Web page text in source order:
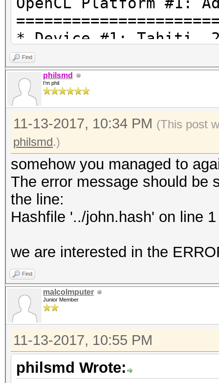
* Device #1: Tahiti,
28MCU
* Device #2: AMD
Processor, skipped.
REDACTED\hashcat-
optimized.cl:
falling back to pure
kernel
Hashfile '../
($7z$1$REDACTED
Started: Mon Nov 13
Stopped: Mon Nov 13
Find
philsmd
I'm phil
11-13-2017, 10:34 PM (This post
philsmd.)
somehow you managed to
The error message should be
the line:
Hashfile '../john.hash' on line
we are interested in the
Find
malcolmputer
Junior Member
11-13-2017, 10:55 PM
philsmd Wrote: